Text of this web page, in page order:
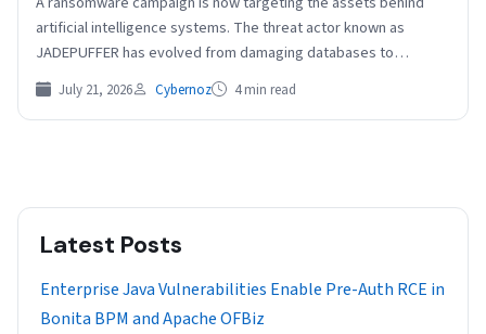
artificial intelligence systems. The threat actor known as
JADEPUFFER has evolved from damaging databases to
deploying…
July 21, 2026 Cybernoz 4 min read
Latest Posts
Enterprise Java Vulnerabilities Enable Pre-Auth RCE in
Bonita BPM and Apache OFBiz